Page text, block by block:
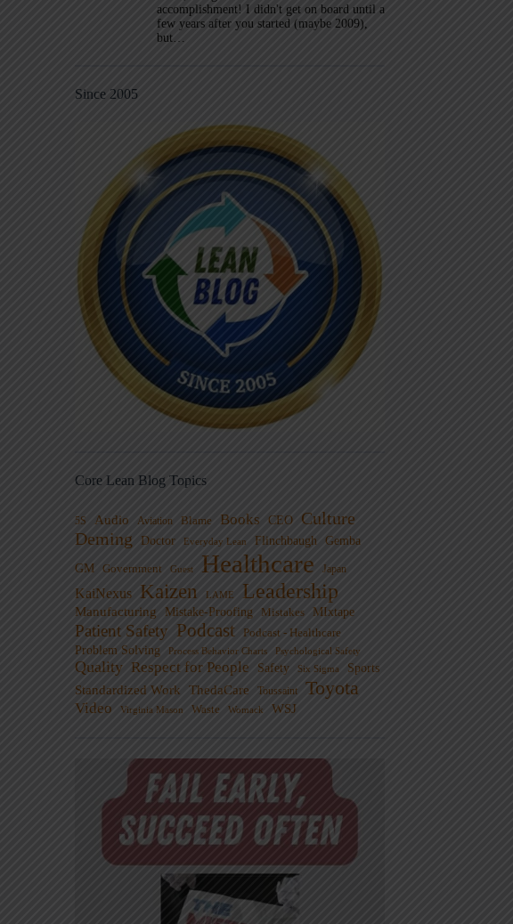
accomplishment! I didn't get on board until a
few years after you started (maybe 2009),
but…
Since 2005
Core Lean Blog Topics
5S Audio Aviation Blame Books CEO
Culture
Deming
Doctor Everyday Lean Flinchbaugh Gemba
GM Government Guest Healthcare Japan
KaiNexus Kaizen LAME Leadership
Manufacturing Mistake-Proofing Mistakes MIxtape
Patient Safety Podcast Podcast - Healthcare
Problem Solving
Process Behavior Charts Psychological Safety
Quality Respect for People Safety Six Sigma Sports
Standardized Work ThedaCare Toussaint Toyota
Video Virginia Mason Waste Womack WSJ